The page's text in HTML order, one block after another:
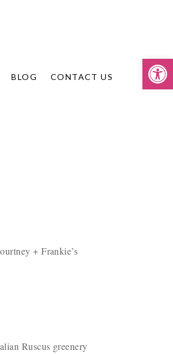
BLOG CONTACT US
+ Frankie’s
Ruscus greenery